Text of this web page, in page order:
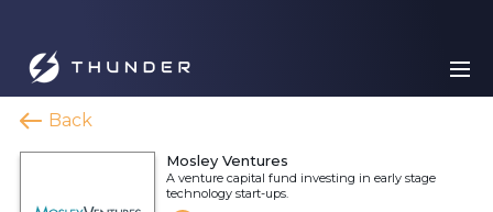
Back
Mosley Ventures
A venture capital fund investing in early stage
technology start-ups.